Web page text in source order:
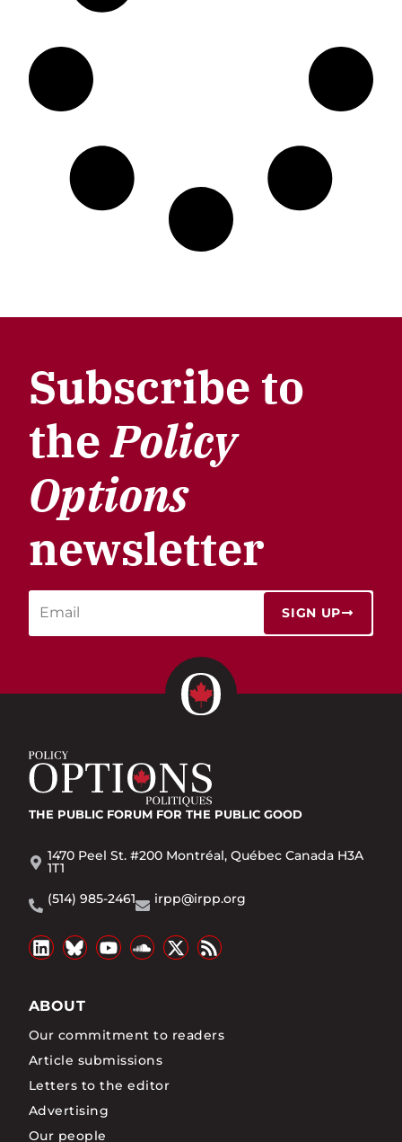
Subscribe to
thePolicy
Options
newsletter
SIGN UP
THE PUBLIC FORUM FOR THE PUBLIC GOOD
1470 Peel St. #200 Montréal, Québec Canada H3A
1T1
(514) 985-2461
irpp@irpp.org
ABOUT
Our commitment to readers
Article submissions
Letters to the editor
Advertising
Our people